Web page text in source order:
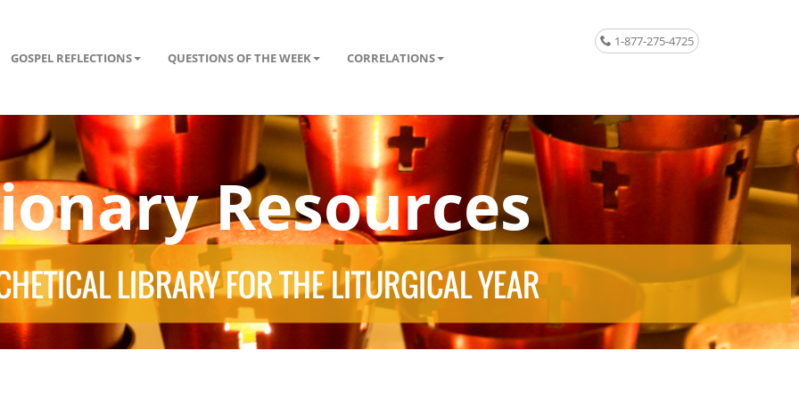
GOSPEL REFLECTIONS QUESTIONS OF THE WEEK CORRELATIONS
1-877-275-4725
Resources
LIBRARY FOR THE LITURGICAL YEAR